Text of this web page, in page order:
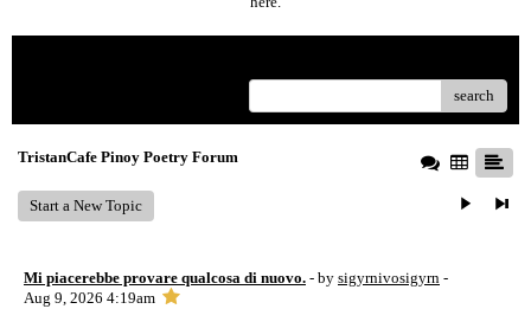
search
TristanCafe Pinoy Poetry Forum
Start a New Topic
Mi piacerebbe provare qualcosa di nuovo. - by sigyrnivosigyrn -
Aug 9, 2026 4:19am